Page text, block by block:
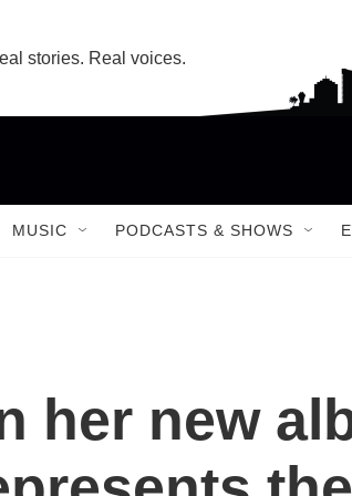
stories. Real voices.
MUSIC PODCASTS & SHOWS
her new